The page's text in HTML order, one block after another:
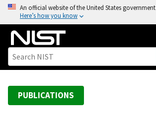
o
An official website of the United States government
Here’s how you know
PUBLICATIONS